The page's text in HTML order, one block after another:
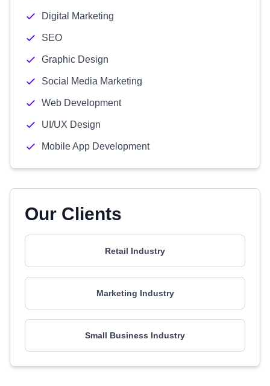
Digital Marketing
SEO
Graphic Design
Social Media Marketing
Web Development
UI/UX Design
Mobile App Development
Our Clients
Retail Industry
Marketing Industry
Small Business Industry